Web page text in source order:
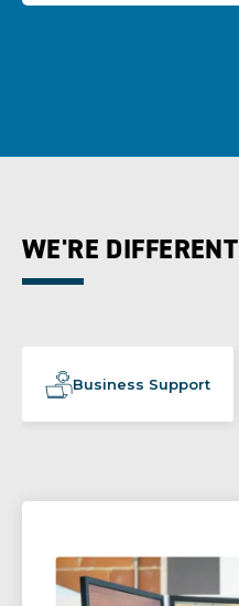
WE'RE DIFFERENT
Business Support